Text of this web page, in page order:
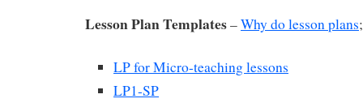
Lesson Plan Templates–Why do lesson plans
LP for Micro-teaching lessons
LP1-SP